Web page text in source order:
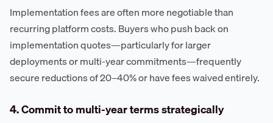
Implementation fees are often more negotiable than
recurring platform costs. Buyers who push back on
implementation quotes—particularly for larger
deployments or multi-year commitments—frequently
secure reductions of 20–40% or have fees waived entirely.
4. Commit to multi-year terms strategically